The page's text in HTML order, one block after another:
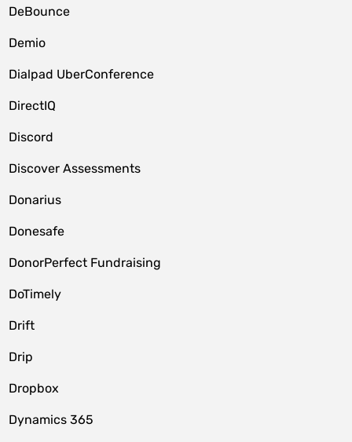
DeBounce
Demio
Dialpad UberConference
DirectIQ
Discord
Discover Assessments
Donarius
Donesafe
DonorPerfect Fundraising
DoTimely
Drift
Drip
Dropbox
Dynamics 365